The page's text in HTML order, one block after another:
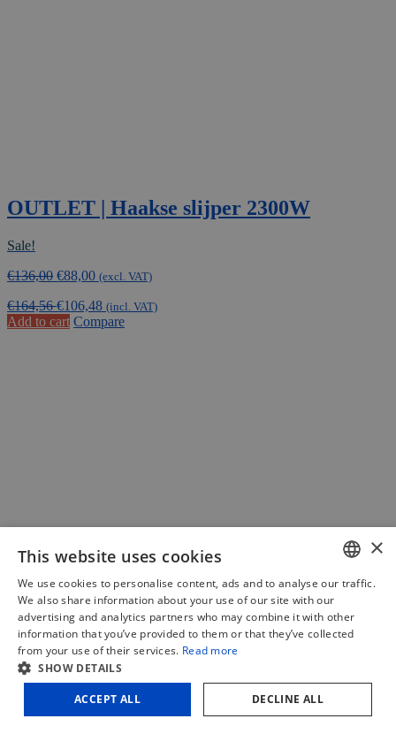
OUTLET | Haakse slijper 2300W
Sale!
€136,00 Original
was:
€136,00.
€88,00Current
is:
€88,00.
(excl. VAT)
€164,56€106,48 (incl. VAT)
Add to cart Compare
OUTLET | Toupie ITAMAC Eagle
HW300E SL
€3 .633,75
(Incl. VAT)
400V
Add to cart
FRENCH
×
This website uses cookies
We use cookies to personalise content, ads and to analyse our traffic.
We also share information about your use of our site with our
advertising and analytics partners who may combine it with other
information that you’ve provided to them or that they’ve collected
from your use of their services. Read more
SHOW DETAILS
ACCEPT ALL DECLINE ALL